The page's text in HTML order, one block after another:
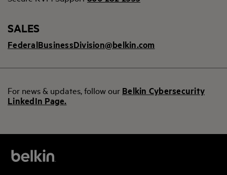
SALES
FederalBusinessDivision@belkin.com
For news & updates, follow our Belkin Cybersecurity
LinkedIn Page.